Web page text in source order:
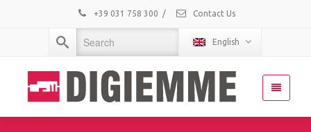
+39 031 758 300 / Contact Us
English